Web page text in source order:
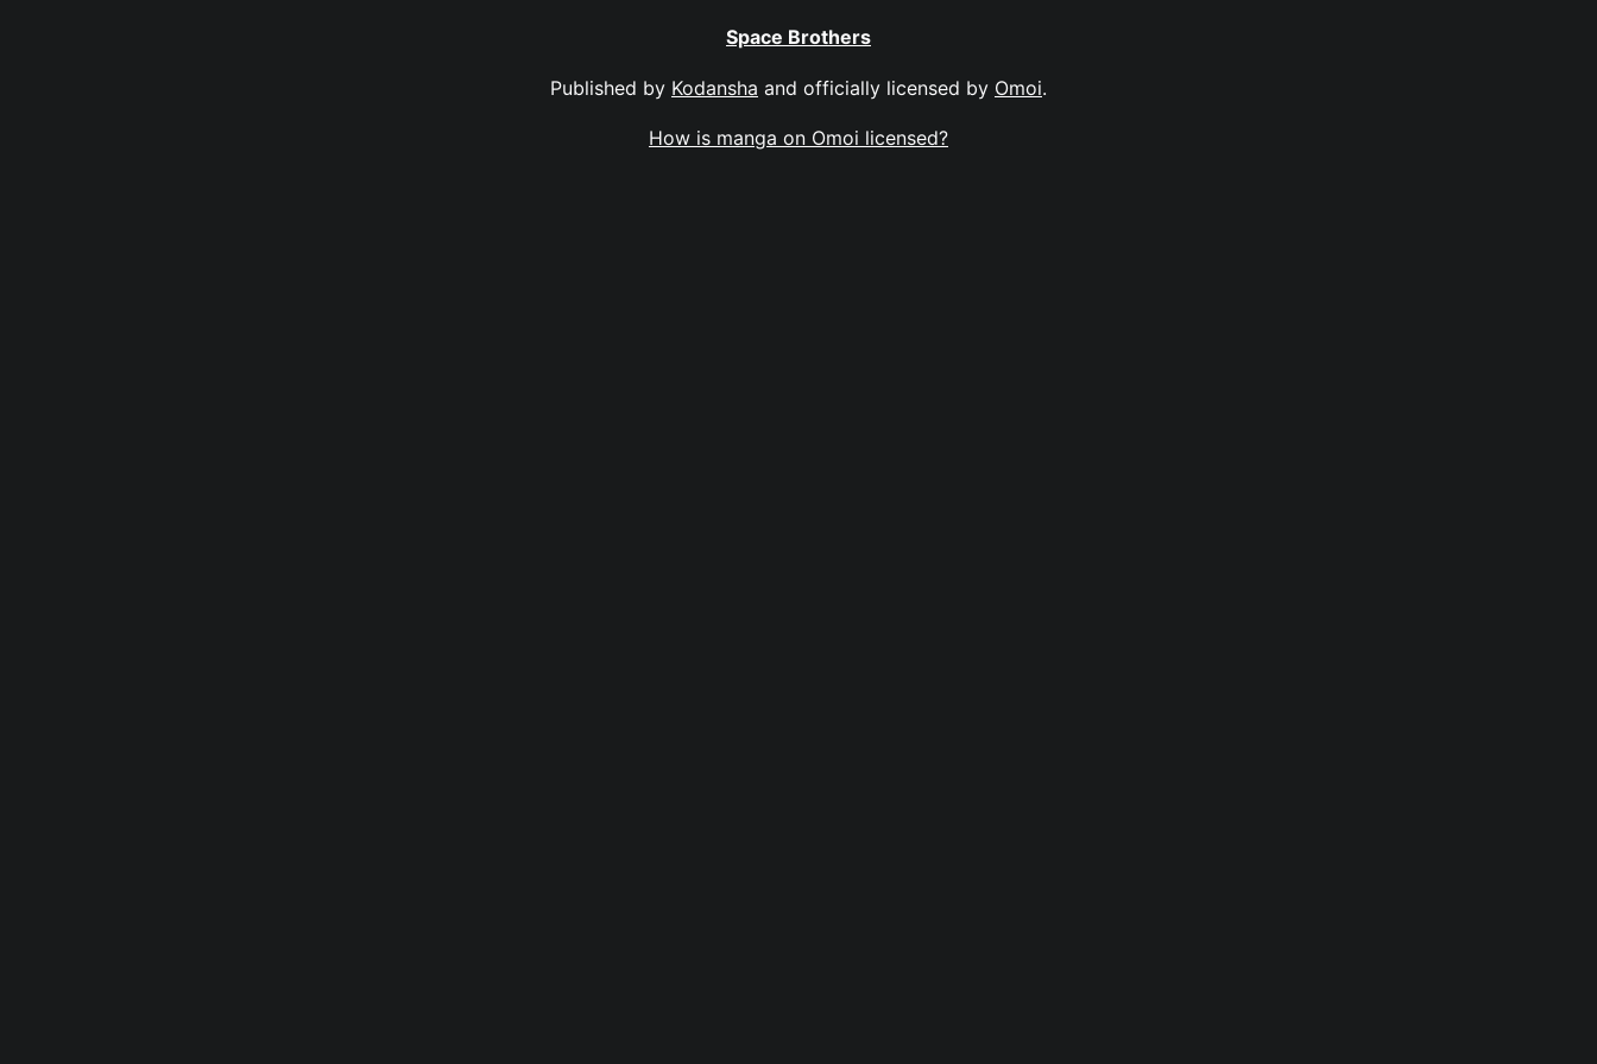
Space Brothers
Published by Kodansha and officially licensed by Omoi.
How is manga on Omoi licensed?